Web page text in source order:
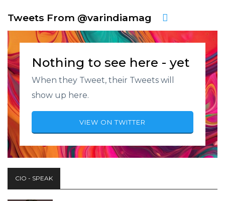
Tweets From @varindiamag
Nothing to see here - yet
When they Tweet, their Tweets will
show up here.
VIEW ON TWITTER
CIO - SPEAK